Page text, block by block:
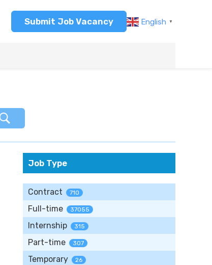
Submit Job Vacancy English ▼
Job Type
Contract 710
Full-time 37055
Internship 315
Part-time 307
Temporary 26